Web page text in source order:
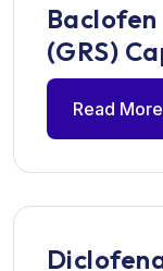
(GRS)
Read More